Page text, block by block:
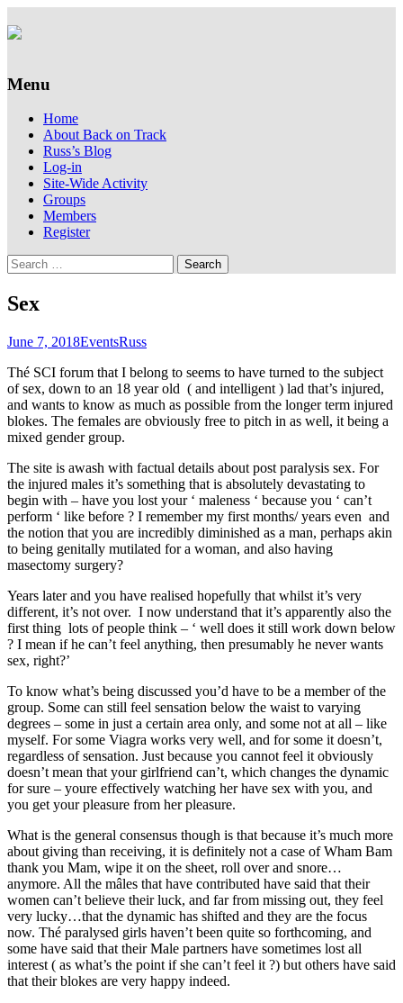
Back on Track
Supporting people with Spinal Injuries.
Menu
Skip
content
Home
About Back on Track
Russ’s Blog
Log-in
Site-Wide Activity
Groups
Members
Register
Search
for:
Sex
June 7, 2018EventsRuss
Thé SCI forum that I belong to seems to have turned to the subject
of sex, down to an 18 year old ( and intelligent ) lad that’s injured,
and wants to know as much as possible from the longer term injured
blokes. The females are obviously free to pitch in as well, it being a
mixed gender group.
The site is awash with factual details about post paralysis sex. For
the injured males it’s something that is absolutely devastating to
begin with – have you lost your ‘ maleness ‘ because you ‘ can’t
perform ‘ like before ? I remember my first months/ years even and
the notion that you are incredibly diminished as a man, perhaps akin
to being genitally mutilated for a woman, and also having
masectomy surgery?
Years later and you have realised hopefully that whilst it’s very
different, it’s not over. I now understand that it’s apparently also the
first thing lots of people think – ‘ well does it still work down below
? I mean if he can’t feel anything, then presumably he never wants
sex, right?’
To know what’s being discussed you’d have to be a member of the
group. Some can still feel sensation below the waist to varying
degrees – some in just a certain area only, and some not at all – like
myself. For some Viagra works very well, and for some it doesn’t,
regardless of sensation. Just because you cannot feel it obviously
doesn’t mean that your girlfriend can’t, which changes the dynamic
for sure – youre effectively watching her have sex with you, and
you get your pleasure from her pleasure.
What is the general consensus though is that because it’s much more
about giving than receiving, it is definitely not a case of Wham Bam
thank you Mam, wipe it on the sheet, roll over and snore…
anymore. All the mâles that have contributed have said that their
women can’t believe their luck, and far from missing out, they feel
very lucky…that the dynamic has shifted and they are the focus
now. Thé paralysed girls haven’t been quite so forthcoming, and
some have said that their Male partners have sometimes lost all
interest ( as what’s the point if she can’t feel it ?) but others have said
that their blokes are very happy indeed.